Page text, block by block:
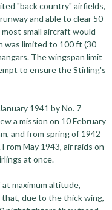
"back country" airfields,
and able to clear 50
small aircraft would
was limited to 100 ft (30
The wingspan limit
to ensure the Stirling's
1941 by No. 7
a mission on 10 February
and from spring of 1942
May 1943, air raids on
at once.
maximum altitude,
due to the thick wing,